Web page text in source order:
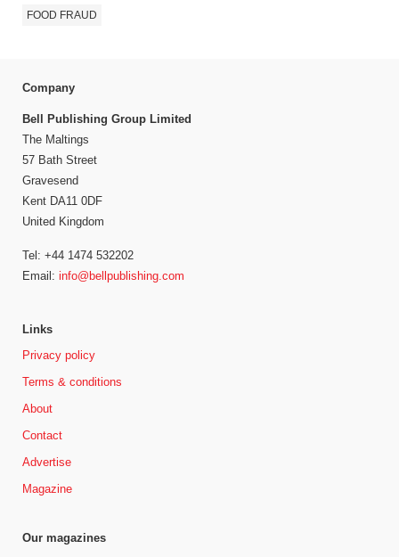
FOOD FRAUD
Company
Bell Publishing Group Limited
The Maltings
57 Bath Street
Gravesend
Kent DA11 0DF
United Kingdom
Tel: +44 1474 532202
Email: info@bellpublishing.com
Links
Privacy policy
Terms & conditions
About
Contact
Advertise
Magazine
Our magazines